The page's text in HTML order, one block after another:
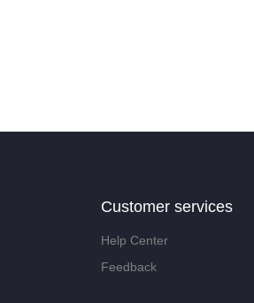
Customer services
Help Center
Feedback